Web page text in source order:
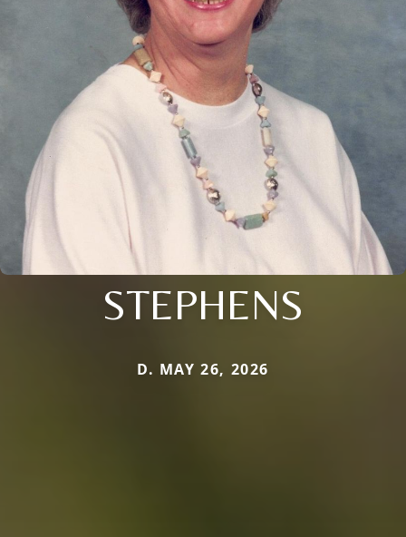
STEPHENS
D. MAY 26, 2026